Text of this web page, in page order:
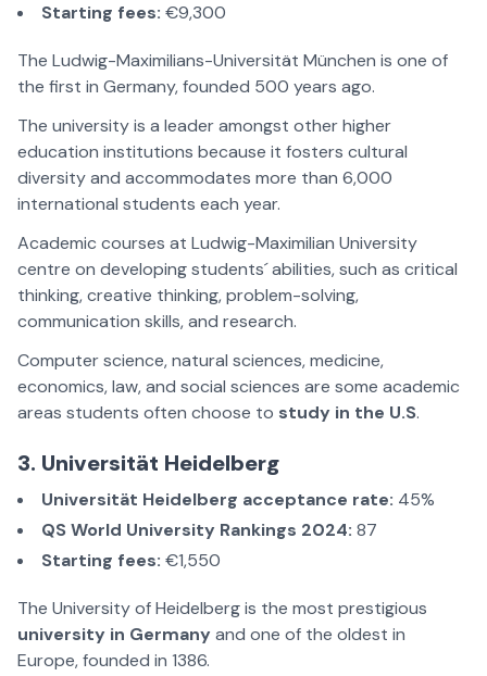
Starting fees: €9,300
The Ludwig-Maximilians-Universität München is one of
the first in Germany, founded 500 years ago.
The university is a leader amongst other higher
education institutions because it fosters cultural
diversity and accommodates more than 6,000
international students each year.
Academic courses at Ludwig-Maximilian University
centre on developing students´ abilities, such as critical
thinking, creative thinking, problem-solving,
communication skills, and research.
Computer science, natural sciences, medicine,
economics, law, and social sciences are some academic
areas students often choose to study in the U.S.
3. Universität Heidelberg
Universität Heidelberg acceptance rate: 45%
QS World University Rankings 2024: 87
Starting fees: €1,550
The University of Heidelberg is the most prestigious
university in Germanyand one of the oldest in
Europe, founded in 1386.